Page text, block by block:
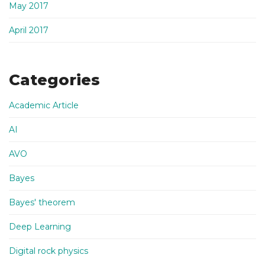
May 2017
April 2017
Categories
Academic Article
AI
AVO
Bayes
Bayes' theorem
Deep Learning
Digital rock physics